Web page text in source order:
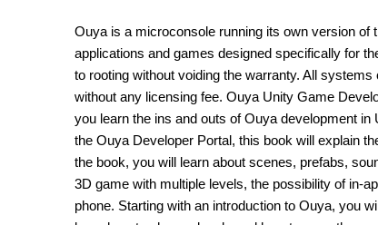
Ouya is a microconsole running its own version
applications and games designed specifically for
to rooting without voiding the warranty. All
without any licensing fee. Ouya Unity Game
you learn the ins and outs of Ouya development
the Ouya Developer Portal, this book will explain
the book, you will learn about scenes, prefabs,
3D game with multiple levels, the possibility of in-
phone. Starting with an introduction to Ouya, you